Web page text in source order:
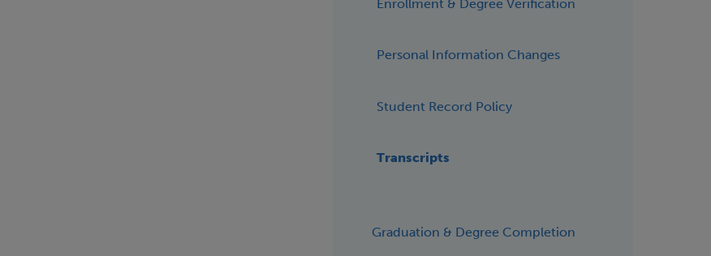
Enrollment & Degree Verification
Personal Information Changes
Student Record Policy
Transcripts
Graduation & Degree Completion